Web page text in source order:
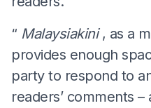
“ Malaysiakini , as a
provides enough
party to respond to
readers’ comments